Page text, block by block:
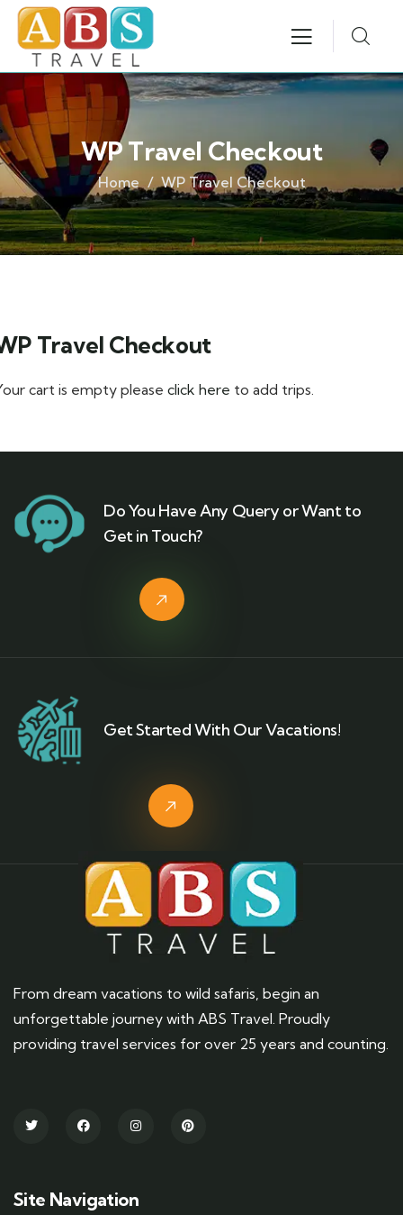
WP Travel Checkout
Home WP Travel Checkout
Travel Checkout
cart is empty please click here to add trips.
Do You Have Any Query or Want to
Get in Touch?
Get Started With Our Vacations!
From dream vacations to wild safaris, begin an
unforgettable journey with ABS Travel. Proudly
providing travel services for over 25 years and counting.
Site Navigation